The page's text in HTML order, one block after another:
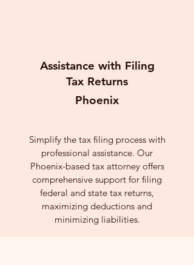
Assistance with Filing
Tax Returns
Phoenix
Simplify the tax filing process with
professional assistance. Our
Phoenix-based tax attorney offers
comprehensive support for filing
federal and state tax returns,
maximizing deductions and
minimizing liabilities.